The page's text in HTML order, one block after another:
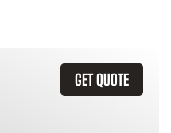
GET QUOTE